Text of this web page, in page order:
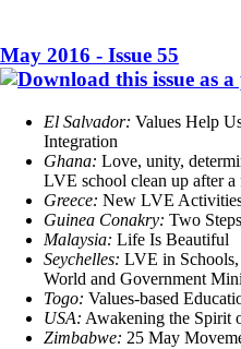
May 2016 - Issue 55
El Salvador: Values Help
Integration
Ghana: Love, unity,
LVE school clean up after a
Greece: New LVE
Guinea Conakry: Two
Malaysia: Life Is Beautiful
Seychelles: LVE in
World and Government
Togo: Values-based
USA: Awakening the Spirit
Zimbabwe: 25 May